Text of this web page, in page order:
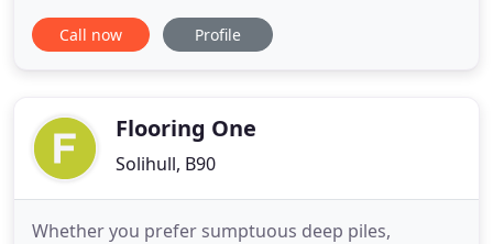
Panaget, Brintons, Boen and Listone Giordano, to
name but a few. During this time we have
service from our studio
Call now Profile
Flooring One
Solihull, B90
Whether you prefer sumptuous deep piles,